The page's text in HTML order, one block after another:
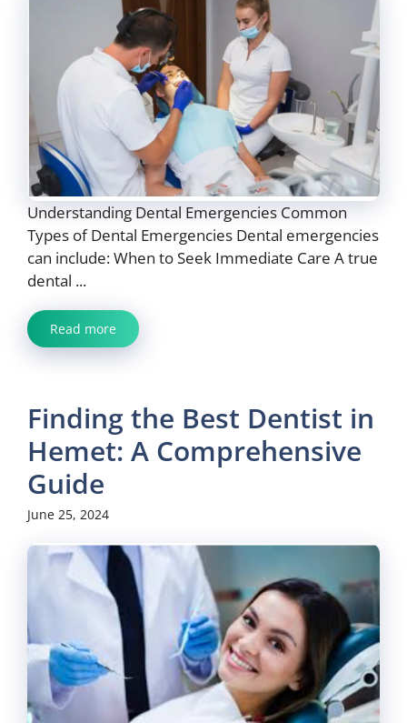
Understanding Dental Emergencies Common
Types of Dental Emergencies Dental emergencies
can include: When to Seek Immediate Care A true
dental ...
Read more
Finding the Best Dentist in
Hemet: A Comprehensive
Guide
June 25, 2024